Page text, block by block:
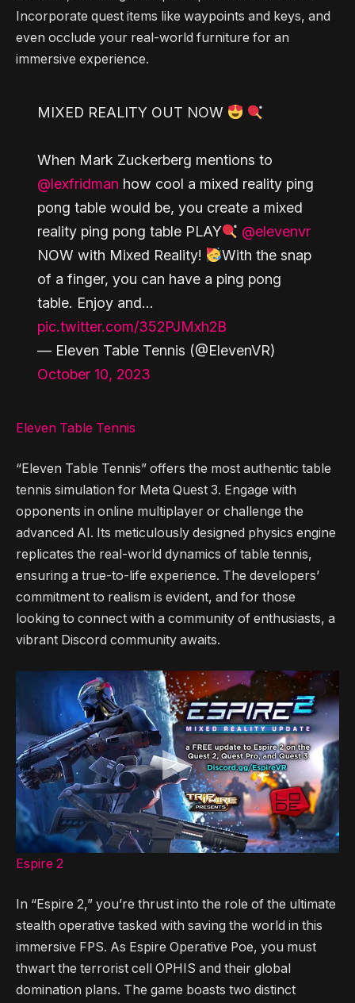
Incorporate quest items like waypoints and keys, and
even occlude your real-world furniture for an
immersive experience.
MIXED REALITY OUT NOW
When Mark Zuckerberg mentions to
@lexfridman how cool a mixed reality ping
pong table would be, you create a mixed
reality ping pong table PLAY
@elevenvr
NOW with Mixed Reality!
With the snap
of a finger, you can have a ping pong
table. Enjoy and…
pic.twitter.com/352PJMxh2B
— Eleven Table Tennis (@ElevenVR)
October 10, 2023
Eleven Table Tennis
“Eleven Table Tennis” offers the most authentic table
tennis simulation for Meta Quest 3. Engage with
opponents in online multiplayer or challenge the
advanced AI. Its meticulously designed physics engine
replicates the real-world dynamics of table tennis,
ensuring a true-to-life experience. The developers’
commitment to realism is evident, and for those
looking to connect with a community of enthusiasts, a
vibrant Discord community awaits.
Espire 2
In “Espire 2,” you’re thrust into the role of the ultimate
stealth operative tasked with saving the world in this
immersive FPS. As Espire Operative Poe, you must
thwart the terrorist cell OPHIS and their global
domination plans. The game boasts two distinct